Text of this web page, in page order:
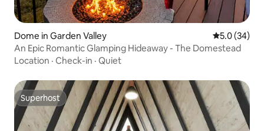
Dome in Garden Valley 5.0 out of 5
5.0 (34)
An Epic Romantic Glamping Hideaway - The Domestead
Location · Check-in · Quiet
Superhost
Superhost